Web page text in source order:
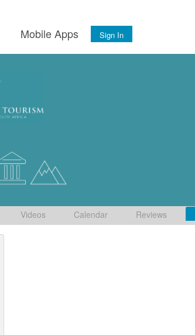
Mobile Apps Sign In
Videos Calendar Reviews